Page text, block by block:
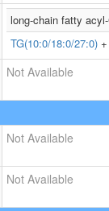
long-chain fatty
TG(10:0/18:0/27:0) +
Not Available
Not Available
Not Available